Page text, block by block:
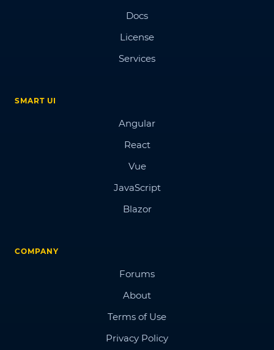
Docs
License
Services
SMART UI
Angular
React
Vue
JavaScript
Blazor
COMPANY
Forums
About
Terms of Use
Privacy Policy